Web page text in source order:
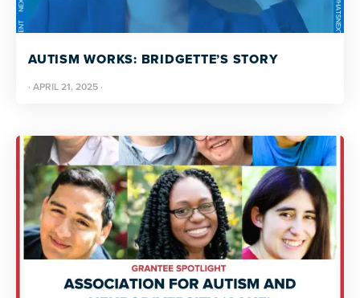
AUTISM WORKS: BRIDGETTE’S STORY
· APRIL 21, 2025 ·